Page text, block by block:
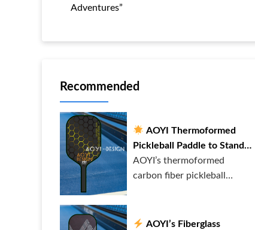
Adventures”
Recommended
AOYI Thermoformed
Pickleball Paddle to Stand
Out on the Court!
AOYI’s thermoformed
carbon fiber pickleball
AOYI’s Fiberglass